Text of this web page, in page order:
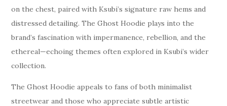
on the chest, paired with Ksubi’s signature raw hems and
distressed detailing. The Ghost Hoodie plays into the
brand’s fascination with impermanence, rebellion, and the
ethereal—echoing themes often explored in Ksubi’s wider
collection.
The Ghost Hoodie appeals to fans of both minimalist
streetwear and those who appreciate subtle artistic